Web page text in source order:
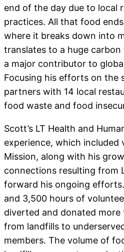
end of the day due to local
practices. All that food
where it breaks down into
translates to a huge
a major contributor to
Focusing his efforts on the
partners with 14 local
food waste and food
Scott’s LT Health and
experience, which included
Mission, along with his
connections resulting from
forward his ongoing
and 3,500 hours of
diverted and donated
from landfills to
members. The volume of